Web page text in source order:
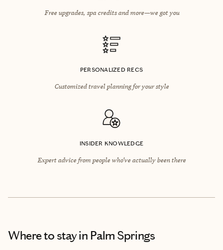
Free upgrades, spa credits and more—we got you
PERSONALIZED RECS
Customized travel planning for your style
INSIDER KNOWLEDGE
Expert advice from people who’ve actually been there
Where to stayin Palm Springs